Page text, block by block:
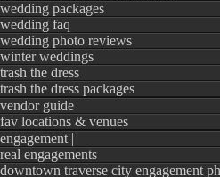
wedding packages
wedding faq
wedding photo reviews
winter weddings
trash the dress
trash the dress packages
vendor guide
fav locations & venues
engagement |
real engagements
downtown traverse city engagement